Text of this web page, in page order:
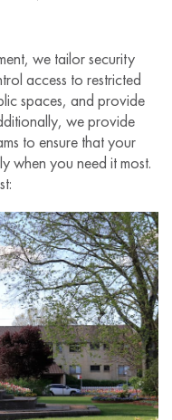
we tailor security
access to restricted
spaces, and provide
we provide
to ensure that your
when you need it most.